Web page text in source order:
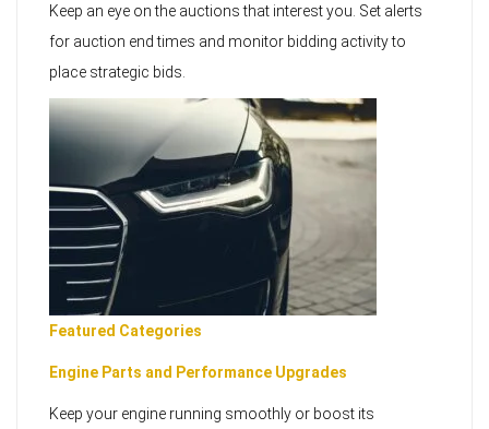
Keep an eye on the auctions that interest you. Set alerts
for auction end times and monitor bidding activity to
place strategic bids.
Featured Categories
Engine Parts and Performance Upgrades
Keep your engine running smoothly or boost its